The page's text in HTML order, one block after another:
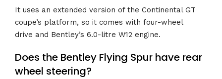
It uses an extended version of the Continental GT
coupe’s platform, so it comes with four-wheel
drive and Bentley’s 6.0-litre W12 engine.
Does the Bentley Flying Spur have rear
wheel steering?